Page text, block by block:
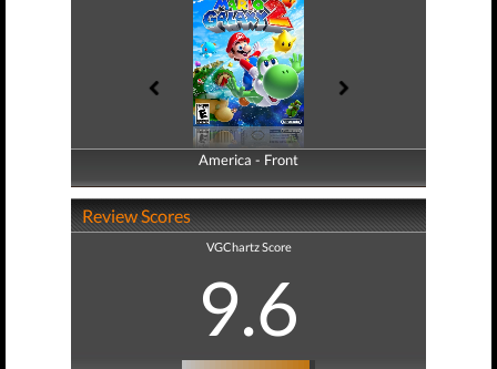
America - Front
America - Back
Review Scores
VGChartz Score
9.6